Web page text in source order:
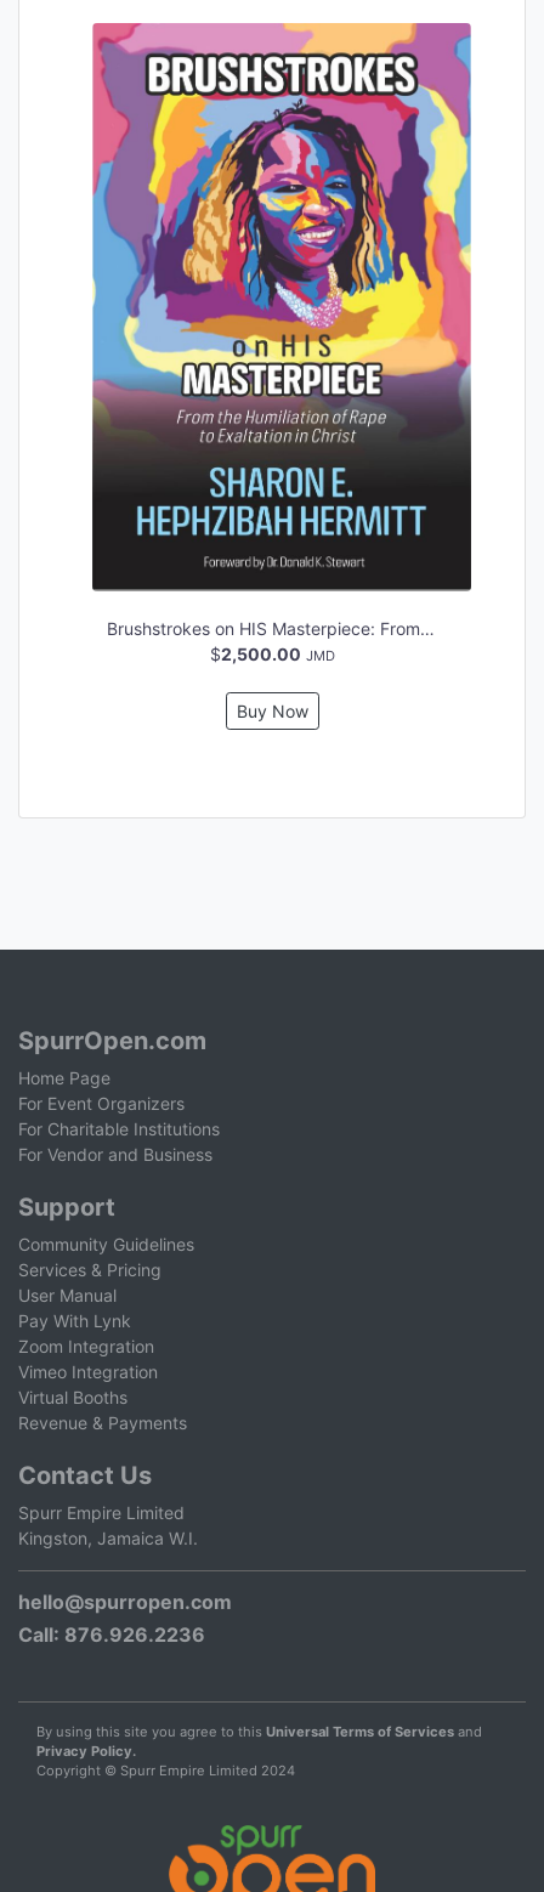
Brushstrokes on HIS Masterpiece: From the Humiliation of Rape to Exaltation in Christ
$2,500.00 JMD
Buy Now
SpurrOpen.com
Home Page
For Event Organizers
For Charitable Institutions
For Vendor and Business
Support
Community Guidelines
Services & Pricing
User Manual
Pay With Lynk
Zoom Integration
Vimeo Integration
Virtual Booths
Revenue & Payments
Contact Us
Spurr Empire Limited
Kingston, Jamaica W.I.
hello@spurropen.com
Call: 876.926.2236
By using this site you agree to this Universal Terms of Services and
Privacy Policy.
Copyright © Spurr Empire Limited 2024